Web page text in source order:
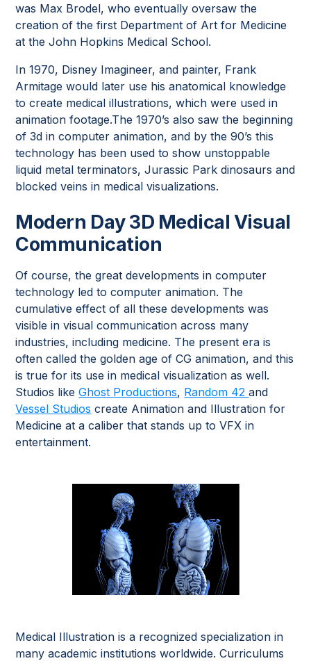
was Max Brodel, who eventually oversaw the
creation of the first Department of Art for Medicine
at the John Hopkins Medical School.
In 1970, Disney Imagineer, and painter, Frank
Armitage would later use his anatomical knowledge
to create medical illustrations, which were used in
animation footage.The 1970’s also saw the beginning
of 3d in computer animation, and by the 90’s this
technology has been used to show unstoppable
liquid metal terminators, Jurassic Park dinosaurs and
blocked veins in medical visualizations.
Modern Day 3D Medical Visual
Communication
Of course, the great developments in computer
technology led to computer animation. The
cumulative effect of all these developments was
visible in visual communication across many
industries, including medicine. The present era is
often called the golden age of CG animation, and this
is true for its use in medical visualization as well.
Studios likeGhost Productions, Random 42and
Vessel Studios create Animation and Illustration for
Medicine at a caliber that stands up to VFX in
entertainment.
Medical Illustration is a recognized specialization in
many academic institutions worldwide. Curriculums